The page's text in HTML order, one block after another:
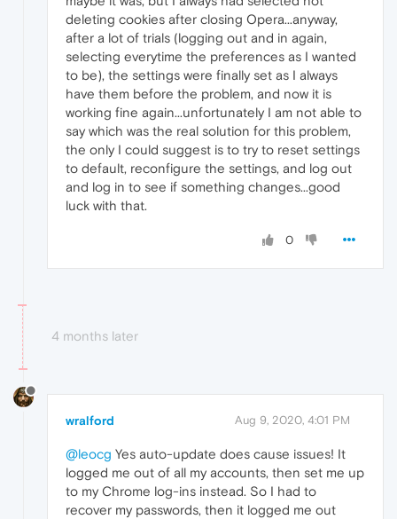
deleting cookies after closing Opera...anyway,
after a lot of trials (logging out and in again,
selecting everytime the preferences as I wanted
to be), the settings were finally set as I always
have them before the problem, and now it is
working fine again...unfortunately I am not able to
say which was the real solution for this problem,
the only I could suggest is to try to reset settings
to default, reconfigure the settings, and log out
and log in to see if something changes...good
luck with that.
0
4 months later
wralford Aug 9, 2020, 4:01 PM
@leocg Yes auto-update does cause issues! It
logged me out of all my accounts, then set me up
to my Chrome log-ins instead. So I had to
recover my passwords, then it logged me out